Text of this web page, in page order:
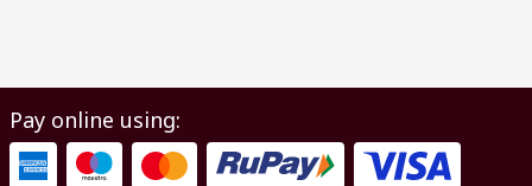
Pay online using: